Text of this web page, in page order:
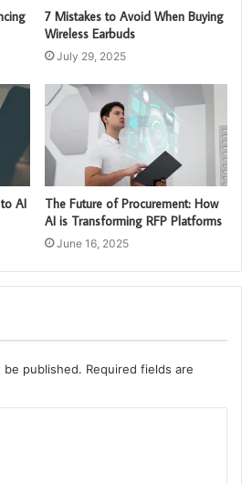
7 Mistakes to Avoid When Buying
Wireless Earbuds
July 29, 2025
AI
The Future of Procurement: How
AI is Transforming RFP Platforms
June 16, 2025
be published. Required fields are